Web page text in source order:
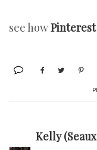
see howPinterest
Kelly